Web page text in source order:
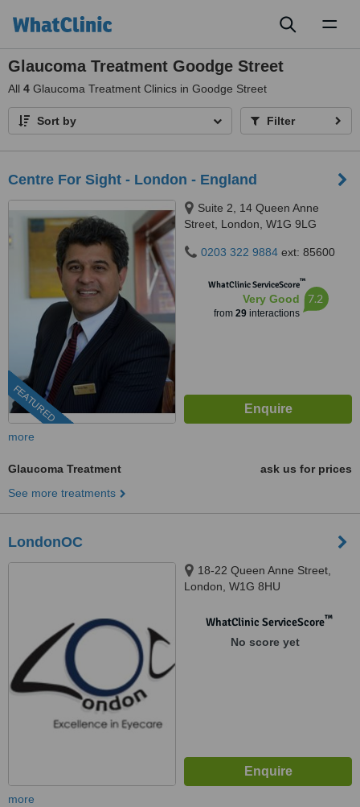
Glaucoma Treatment Goodge Street
All 4 Glaucoma Treatment Clinics in Goodge Street
Sort by Filter
Centre For Sight - London - England
FEATURED
Suite 2, 14 Queen Anne
Street, London, W1G 9LG
0203 322 9884 ext: 85600
WhatClinic ServiceScore™
Very Good
from 29interactions
7.2
more
Glaucoma Treatment
ask us for prices
See more treatments
LondonOC
18-22 Queen Anne Street,
London, W1G 8HU
WhatClinic ServiceScore™
No score yet
more